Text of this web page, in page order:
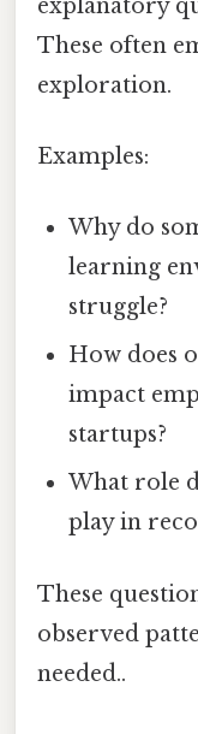
explanatory
These often
exploration.
Examples:
Why do
learning
struggle?
How does
impact
startups?
What role
play in
These
observed
needed..